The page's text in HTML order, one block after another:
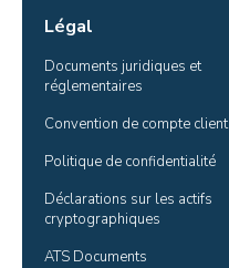
Légal
Documents juridiques et
réglementaires
Convention de compte client
Politique de confidentialité
Déclarations sur les actifs
cryptographiques
ATS Documents